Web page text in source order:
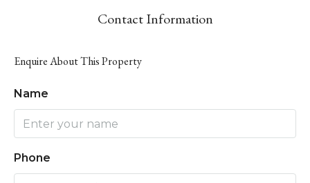
Contact Information
Enquire About This Property
Name
Phone